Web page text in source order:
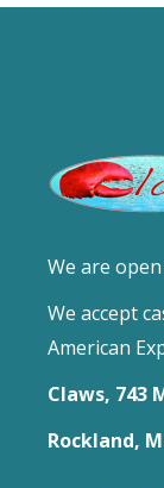
We are
We accept
American
Claws, 743
Rockland,